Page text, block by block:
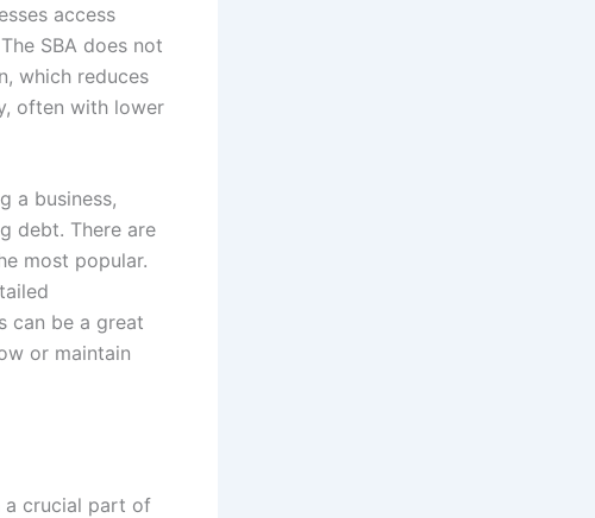
access
SBA does not
which reduces
often with lower
a business,
debt. There are
most popular.
can be a great
or maintain
a crucial part of